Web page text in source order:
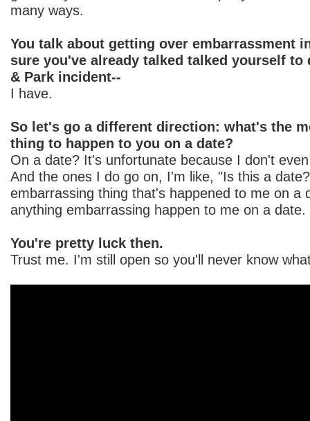
many ways.
You talk about getting over embarrassment
sure you've already talked talked yourself to
& Park incident--
I have.
So let's go a different direction: what's the
thing to happen to you on a date?
On a date? It's unfortunate because I don't
And the ones I do go on, I'm like, "Is this a
embarrassing thing that's happened to me on a
anything embarrassing happen to me on a date.
You're pretty luck then.
Trust me. I'm still open so you'll never know